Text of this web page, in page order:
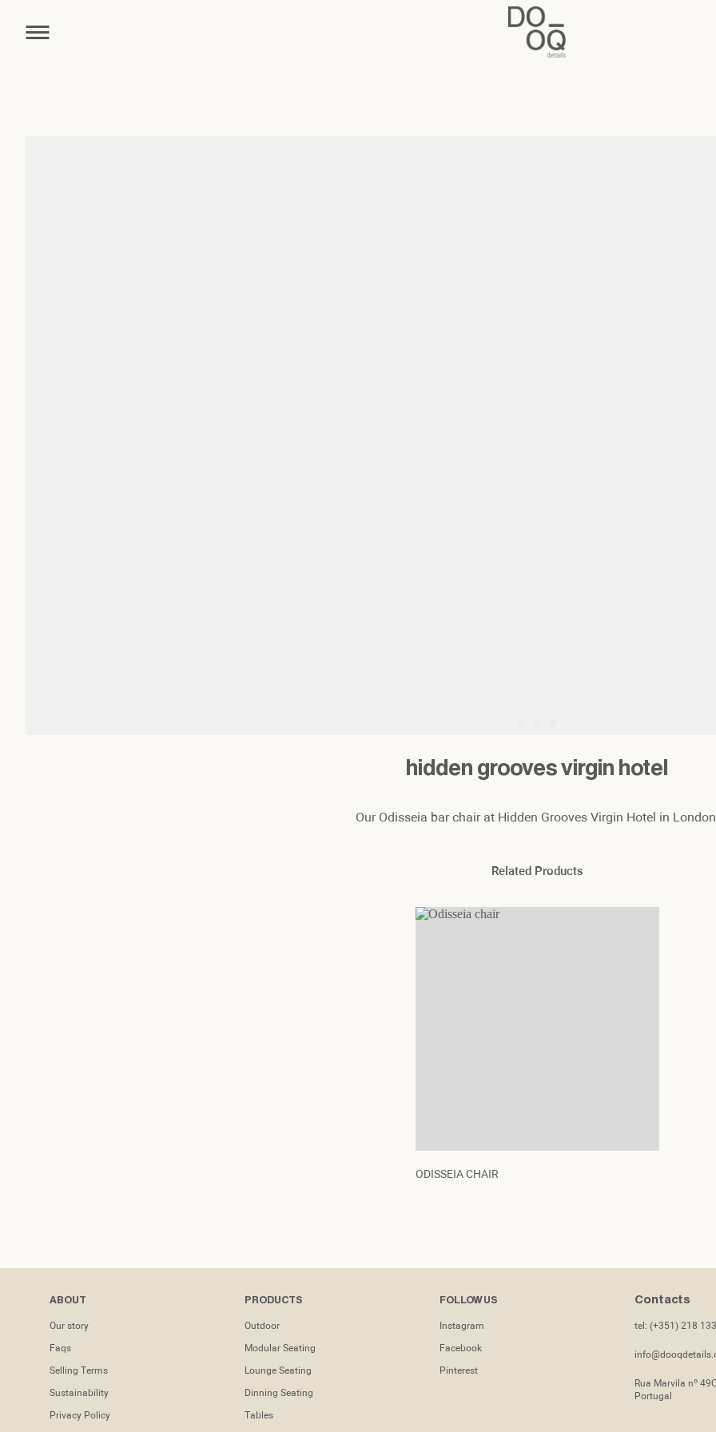
hidden grooves virgin hotel
Our Odisseia bar chair at Hidden Grooves Virgin Hotel in
Related Products
ODISSEIA CHAIR
ABOUT
Our story
Faqs
Selling Terms
Sustainability
Privacy Policy
PRODUCTS
Outdoor
Modular Seating
Lounge Seating
Dinning Seating
Tables
FOLLOW US
Instagram
Facebook
Pinterest
Contacts
tel: (+351) 218
Rua Marvila nº
Portugal